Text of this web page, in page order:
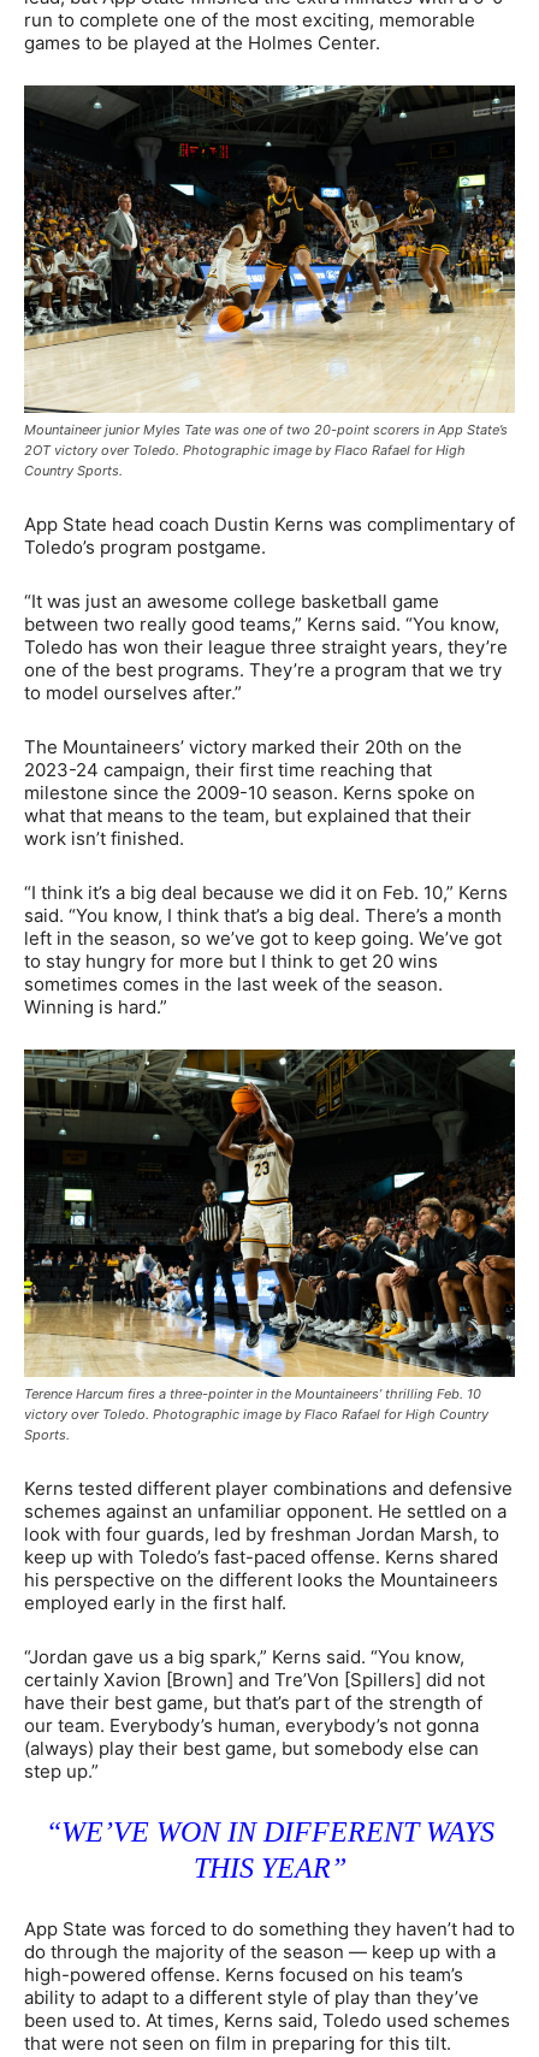
run to complete one of the most exciting, memorable
games to be played at the Holmes Center.
Mountaineer junior Myles Tate was one of two 20-point scorers in App State’s
2OT victory over Toledo. Photographic image by Flaco Rafael for High
Country Sports.
App State head coach Dustin Kerns was complimentary of
Toledo’s program postgame.
“It was just an awesome college basketball game
between two really good teams,” Kerns said. “You know,
Toledo has won their league three straight years, they’re
one of the best programs. They’re a program that we try
to model ourselves after.”
The Mountaineers’ victory marked their 20th on the
2023-24 campaign, their first time reaching that
milestone since the 2009-10 season. Kerns spoke on
what that means to the team, but explained that their
work isn’t finished.
“I think it’s a big deal because we did it on Feb. 10,” Kerns
said. “You know, I think that’s a big deal. There’s a month
left in the season, so we’ve got to keep going. We’ve got
to stay hungry for more but I think to get 20 wins
sometimes comes in the last week of the season.
Winning is hard.”
Terence Harcum fires a three-pointer in the Mountaineers’ thrilling Feb. 10
victory over Toledo. Photographic image by Flaco Rafael for High Country
Sports.
Kerns tested different player combinations and defensive
schemes against an unfamiliar opponent. He settled on a
look with four guards, led by freshman Jordan Marsh, to
keep up with Toledo’s fast-paced offense. Kerns shared
his perspective on the different looks the Mountaineers
employed early in the first half.
“Jordan gave us a big spark,” Kerns said. “You know,
certainly Xavion [Brown] and Tre’Von [Spillers] did not
have their best game, but that’s part of the strength of
our team. Everybody’s human, everybody’s not gonna
(always) play their best game, but somebody else can
step up.”
“WE’VE WON IN DIFFERENT WAYS
THIS YEAR”
App State was forced to do something they haven’t had to
do through the majority of the season — keep up with a
high-powered offense. Kerns focused on his team’s
ability to adapt to a different style of play than they’ve
been used to. At times, Kerns said, Toledo used schemes
that were not seen on film in preparing for this tilt.